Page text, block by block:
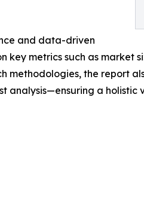
and data-driven
metrics such as market
methodologies, the report
analysis—ensuring a holistic